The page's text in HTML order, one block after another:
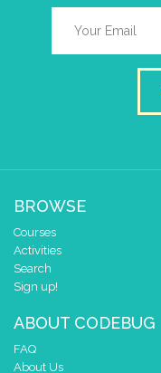
BROWSE
Courses
Activities
Search
Sign up!
ABOUT CODEBUG
FAQ
About Us